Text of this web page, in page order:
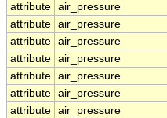
attribute air_pressure
attribute air_pressure
attribute air_pressure
attribute air_pressure
attribute air_pressure
attribute air_pressure
attribute air_pressure